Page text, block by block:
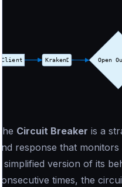
The Circuit Breaker is a
and response that
a simplified version of its
consecutive times, the